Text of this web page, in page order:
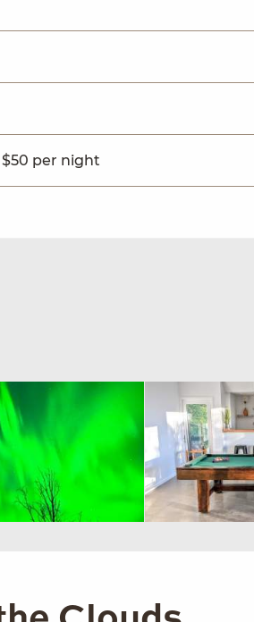
per night